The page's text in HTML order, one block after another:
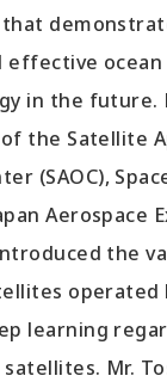
that
in the future.
the Satellite
(SAOC),
Aerospace
the
operated
learning
Mr.